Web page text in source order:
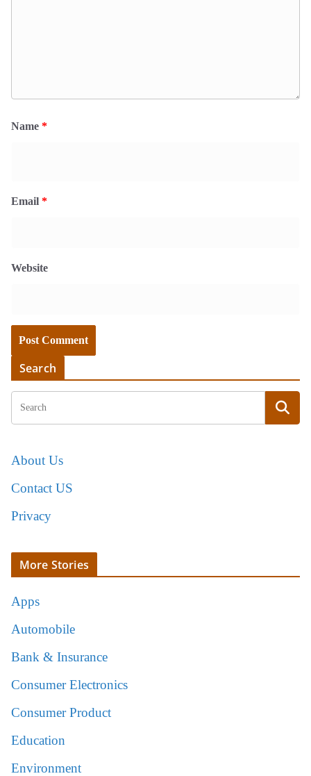
Name *
Email *
Website
Search
About Us
Contact US
Privacy
More Stories
Apps
Automobile
Bank & Insurance
Consumer Electronics
Consumer Product
Education
Environment